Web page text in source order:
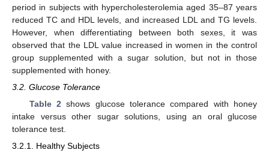
period in subjects with hypercholesterolemia aged 35–87 years
reduced TC and HDL levels, and increased LDL and TG levels.
However, when differentiating between both sexes, it was
observed that the LDL value increased in women in the control
group supplemented with a sugar solution, but not in those
supplemented with honey.
3.2. Glucose Tolerance
Table 2 shows glucose tolerance compared with honey
intake versus other sugar solutions, using an oral glucose
tolerance test.
3.2.1. Healthy Subjects